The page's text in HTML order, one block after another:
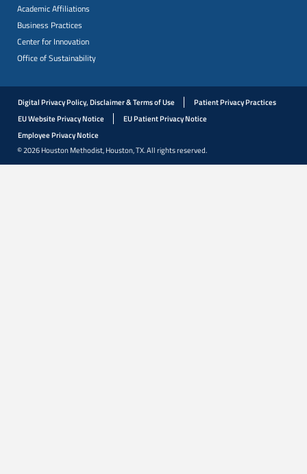
Academic Affiliations
Business Practices
Center for Innovation
Office of Sustainability
Digital Privacy Policy, Disclaimer & Terms of Use
Patient Privacy Practices
EU Website Privacy Notice
EU Patient Privacy Notice
Employee Privacy Notice
© 2026 Houston Methodist, Houston, TX. All rights reserved.